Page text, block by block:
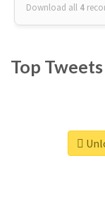
Download all 4
Top Tweets